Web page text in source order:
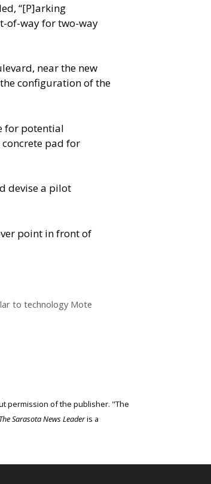
“[P]arking
of-way for two-way
near the new
configuration of the
for potential
pad for
devise a pilot
point in front of
to technology Mote
permission of the publisher. "The
The Sarasota News Leaderis a